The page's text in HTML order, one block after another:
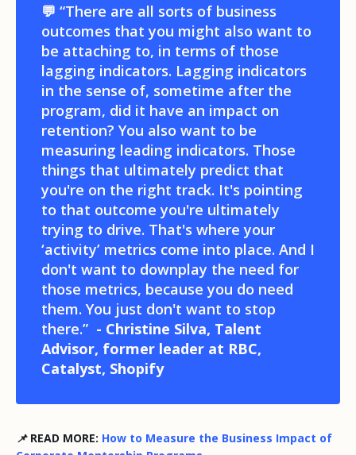
💬 “There are all sorts of business
outcomes that you might also want to
be attaching to, in terms of those
lagging indicators. Lagging indicators
in the sense of, sometime after the
program, did it have an impact on
retention? You also want to be
measuring leading indicators. Those
things that ultimately predict that
you're on the right track. It's pointing
to that outcome you're ultimately
trying to drive. That's where your
‘activity’ metrics come into place. And I
don't want to downplay the need for
those metrics, because you do need
them. You just don't want to stop
there.” - Christine Silva, Talent
Advisor, former leader at RBC,
Catalyst, Shopify
📌 READ MORE: How to Measure the Business Impact of